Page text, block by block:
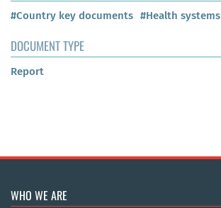
#Country key documents #Health systems
DOCUMENT TYPE
Report
WHO WE ARE